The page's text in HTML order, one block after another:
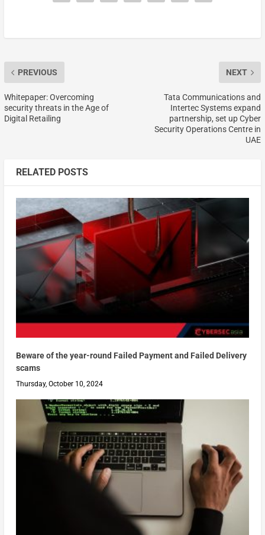
PREVIOUS
Whitepaper: Overcoming
security threats in the Age of
Digital Retailing
NEXT
Tata Communications and
Intertec Systems expand
partnership, set up Cyber
Security Operations Centre in
UAE
RELATED POSTS
Beware of the year-round Failed Payment and Failed Delivery
scams
Thursday, October 10, 2024